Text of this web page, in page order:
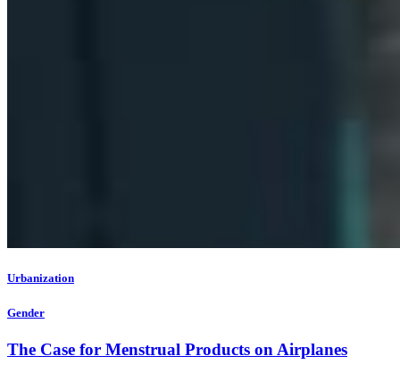
Urbanization
Gender
The Case for Menstrual Products on Airplanes